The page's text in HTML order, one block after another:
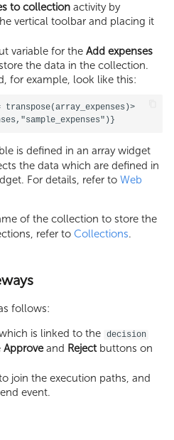
to collection activity by
vertical toolbar and placing it
variable for theAdd expenses
the data in the collection.
for example, look like this:
transpose(array_expenses)>
is defined in an array widget
the data which are defined in
For details, refer to Web
of the collection to store the
refer to Collections.
follows:
is linked to the decision
Approveand Rejectbuttons on
join the execution paths, and
event.